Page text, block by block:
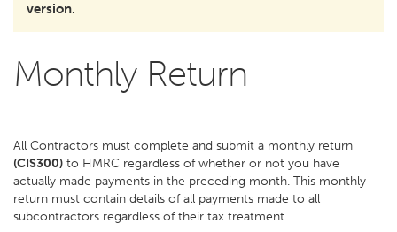
version.
Monthly Return
All Contractors must complete and submit a monthly return
(CIS300) to HMRC regardless of whether or not you have
actually made payments in the preceding month. This monthly
return must contain details of all payments made to all
subcontractors regardless of their tax treatment.